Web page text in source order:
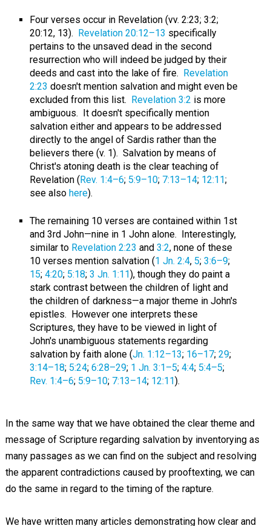
Four verses occur in Revelation (vv. 2:23; 3:2;
20:12, 13). Revelation 20:12–13 specifically
pertains to the unsaved dead in the second
resurrection who will indeed be judged by their
deeds and cast into the lake of fire. Revelation
2:23 doesn't mention salvation and might even be
excluded from this list. Revelation 3:2 is more
ambiguous. It doesn't specifically mention
salvation either and appears to be addressed
directly to the angel of Sardis rather than the
believers there (v. 1). Salvation by means of
Christ's atoning death is the clear teaching of
Revelation (Rev. 1:4–6; 5:9–10; 7:13–14; 12:11;
see also here).
The remaining 10 verses are contained within 1st
and 3rd John—nine in 1 John alone. Interestingly,
similar to Revelation 2:23 and 3:2, none of these
10 verses mention salvation (1 Jn. 2:4, 5; 3:6–9;
15; 4:20; 5:18; 3 Jn. 1:11), though they do paint a
stark contrast between the children of light and
the children of darkness—a major theme in John's
epistles. However one interprets these
Scriptures, they have to be viewed in light of
John's unambiguous statements regarding
salvation by faith alone (Jn. 1:12–13; 16–17; 29;
3:14–18; 5:24; 6:28–29; 1 Jn. 3:1–5; 4:4; 5:4–5;
Rev. 1:4–6; 5:9–10; 7:13–14; 12:11).
In the same way that we have obtained the clear theme and
message of Scripture regarding salvation by inventorying as
many passages as we can find on the subject and resolving
the apparent contradictions caused by prooftexting, we can
do the same in regard to the timing of the rapture.
We have written many articles demonstrating how clear and